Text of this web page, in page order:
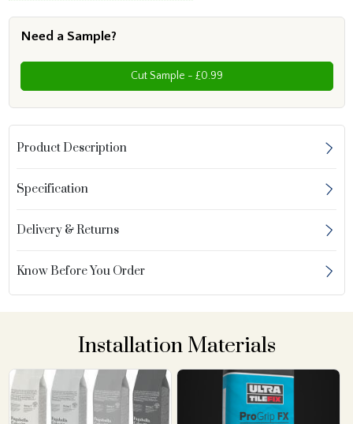
Need a Sample?
Cut Sample - £0.99
Product Description
Specification
Delivery & Returns
Know Before You Order
Installation Materials